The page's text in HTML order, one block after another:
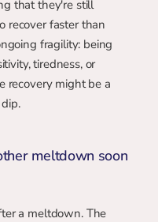
that they're still
recover faster than
fragility: being
tiredness, or
recovery might be a
meltdown soon
a meltdown. The